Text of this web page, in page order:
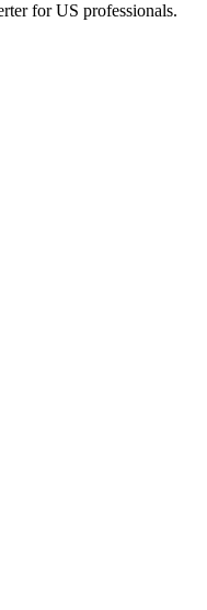
for US professionals.